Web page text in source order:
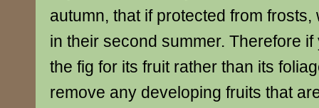
autumn, that if protected from frosts,
in their second summer. Therefore
the fig for its fruit rather than its
remove any developing fruits that